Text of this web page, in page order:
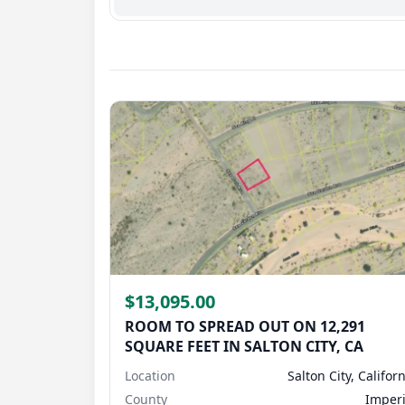
$13,095.00
ROOM TO SPREAD OUT ON 12,291
SQUARE FEET IN SALTON CITY, CA
Location
Salton City,
County